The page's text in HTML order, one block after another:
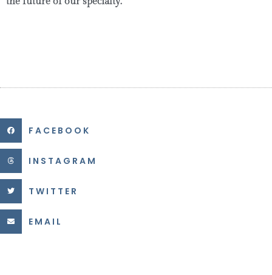
FACEBOOK
INSTAGRAM
TWITTER
EMAIL